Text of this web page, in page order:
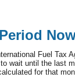
Fuel Tax
wait until the last
for that